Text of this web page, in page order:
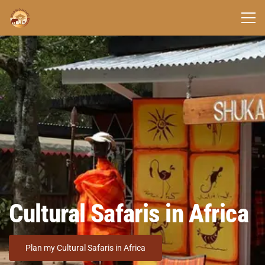
Cultural Safaris in Africa
Plan my Cultural Safaris in Africa